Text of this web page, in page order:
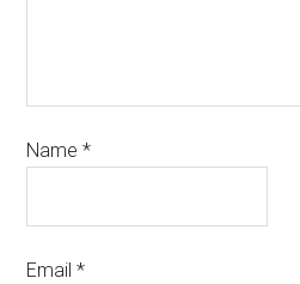
Name*
Email*